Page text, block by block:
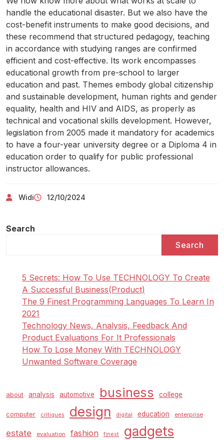
handle the educational disaster. But we also have the
cost-benefit instruments to make good decisions, and
these recommend that structured pedagogy, teaching
in accordance with studying ranges are confirmed
efficient and cost-effective. Its work encompasses
educational growth from pre-school to larger
education and past. Themes embody global citizenship
and sustainable development, human rights and gender
equality, health and HIV and AIDS, as properly as
technical and vocational skills development. However,
legislation from 2005 made it mandatory for academics
to have a four-year university degree or a Diploma 4 in
education order to qualify for public professional
instructor allowances.
Widi 12/10/2024
Search
Search
5 Secrets: How To Use TECHNOLOGY To Create
A Successful Business(Product)
The 9 Finest Programming Languages To Learn In
2021
Technology News, Analysis, Feedback And
Product Evaluations For It Professionals
How To Lose Money With TECHNOLOGY
Unwanted Software Coverage
about analysis automotive business college
computer critiques design digital education enterprise
estate evaluation fashion finest gadgets